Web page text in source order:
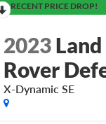
RECENT PRICE DROP!
2023Land
Rover
X-Dynamic SE